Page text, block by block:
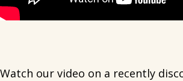
Watch our video on a recently